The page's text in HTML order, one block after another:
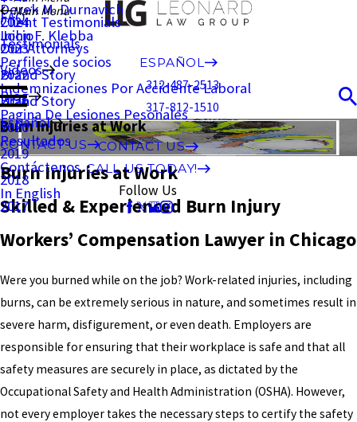
Derek M. Durnavich
John F. Klebba
FAQ
Testimonials
Videos
Client Testimonials
Our Attorneys
Brand Story
Brand Story
Blog
2024
2023
2022
2021
2020
2019
2018
2017
Español
Main Menu
Inicio
Perfiles de socios
Indemnizaciones Por Accidente Laboral
Pagina De Lesiones Pesonales
Resultados
Contáctenos
In English
CONTACT US
CALL US TODAY!
Follow Us
ESPAÑOL
312-487-2513
317-812-1510
Burn Injuries at Work
CONTACT US
Burn Injuries at Work
Skilled & Experienced Burn Injury
Workers’ Compensation Lawyer in Chicago
Were you burned while on the job? Work-related injuries, including
burns, can be extremely serious in nature, and sometimes result in
severe harm, disfigurement, or even death. Employers are
responsible for ensuring that their workplace is safe and that all
safety measures are securely in place, as dictated by the
Occupational Safety and Health Administration (OSHA). However,
not every employer takes the necessary steps to certify the safety